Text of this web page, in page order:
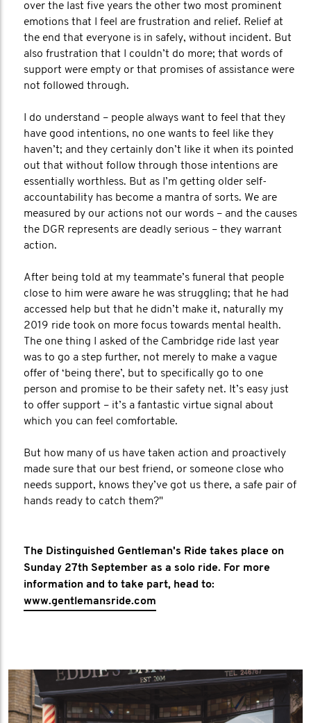
over the last five years the other two most prominent
emotions that I feel are frustration and relief. Relief at
the end that everyone is in safely, without incident. But
also frustration that I couldn’t do more; that words of
support were empty or that promises of assistance were
not followed through.
I do understand – people always want to feel that they
have good intentions, no one wants to feel like they
haven’t; and they certainly don’t like it when its pointed
out that without follow through those intentions are
essentially worthless. But as I’m getting older self-
accountability has become a mantra of sorts. We are
measured by our actions not our words – and the causes
the DGR represents are deadly serious – they warrant
action.
After being told at my teammate’s funeral that people
close to him were aware he was struggling; that he had
accessed help but that he didn’t make it, naturally my
2019 ride took on more focus towards mental health.
The one thing I asked of the Cambridge ride last year
was to go a step further, not merely to make a vague
offer of ‘being there’, but to specifically go to one
person and promise to be their safety net. It’s easy just
to offer support – it’s a fantastic virtue signal about
which you can feel comfortable.
But how many of us have taken action and proactively
made sure that our best friend, or someone close who
needs support, knows they’ve got us there, a safe pair of
hands ready to catch them?"
The Distinguished Gentleman's Ride takes place on
Sunday 27th September as a solo ride. For more
information and to take part, head to:
www.gentlemansride.com